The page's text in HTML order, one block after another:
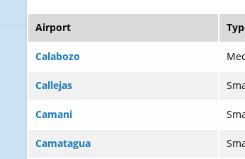
Airport
Calabozo
Callejas
Camani
Camatagua